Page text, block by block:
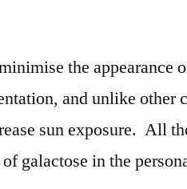
the appearance
and unlike
sun exposure. All
galactose in the